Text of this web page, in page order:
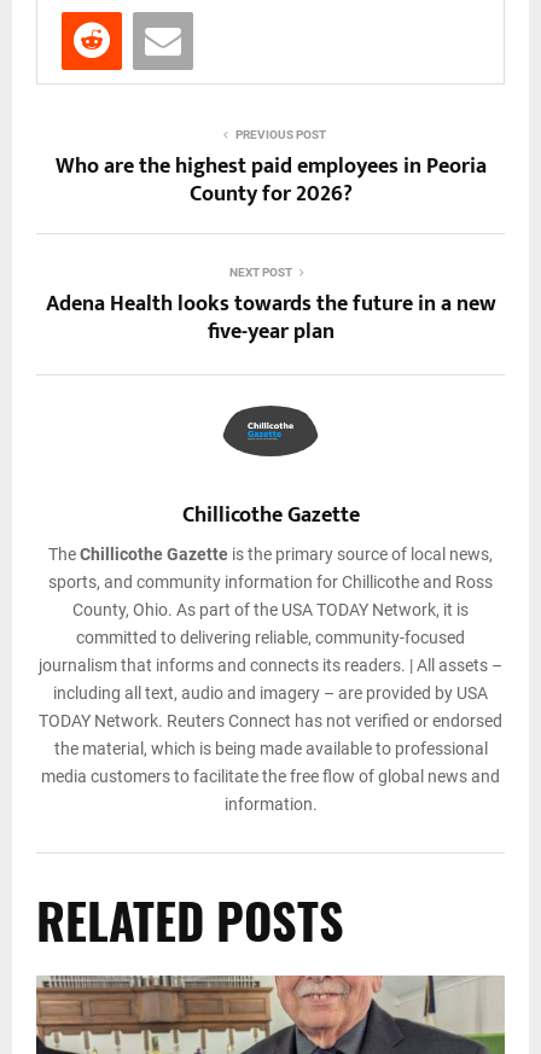
PREVIOUS POST
Who are the highest paid employees in Peoria
County for 2026?
NEXT POST
Adena Health looks towards the future in a new
five-year plan
Chillicothe Gazette
TheChillicothe Gazette is the primary source of local news,
sports, and community information for Chillicothe and Ross
County, Ohio. As part of the USA TODAY Network, it is
committed to delivering reliable, community-focused
journalism that informs and connects its readers. | All assets –
including all text, audio and imagery – are provided by USA
TODAY Network. Reuters Connect has not verified or endorsed
the material, which is being made available to professional
media customers to facilitate the free flow of global news and
information.
RELATED POSTS